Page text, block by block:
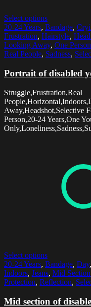
Select options
20-24 Years, Bandage,
Frustration, Hairstyle,
Looking Away, One Person
Real People, Sadness,
Portrait of disabled
Struggle,Frustration,Real
Away,Headshot,Selective
Person,20-24 Years,One
Select options
20-24 Years, Bandage, Day,
Indoors, Jeans, Mid Section
Protection, Reflection,
Mid section of